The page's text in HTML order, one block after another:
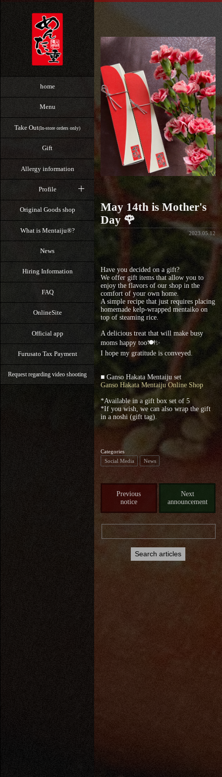
home
Menu
Take Out(In-store orders only)
Gift
Allergy information
Profile
Original Goods shop
What is Mentaiju®?
News
Hiring Information
FAQ
OnlineSite
Official app
Furusato Tax Payment
Request regarding video shooting
May 14th is Mother's
Day 🌹
2023.05.12
Have you decided on a gift?
We offer gift items that allow you to
enjoy the flavors of our shop in the
comfort of your own home.
A simple recipe that just requires placing
homemade kelp-wrapped mentaiko on
top of steaming rice.
A delicious treat that will make busy
moms happy too🍽✨
I hope my gratitude is conveyed.
■ Ganso Hakata Mentaiju set
Ganso Hakata Mentaiju Online Shop
*Available in a gift box set of 5
*If you wish, we can also wrap the gift
in a noshi (gift tag).
Categories
Social Media
News
Previous
notice
Next
announcement